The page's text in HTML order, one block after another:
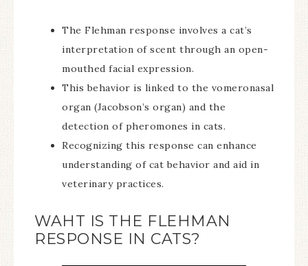
The Flehman response involves a cat’s
interpretation of scent through an open-
mouthed facial expression.
This behavior is linked to the vomeronasal
organ (Jacobson’s organ) and the
detection of pheromones in cats.
Recognizing this response can enhance
understanding of cat behavior and aid in
veterinary practices.
WAHT IS THE FLEHMAN
RESPONSE IN CATS?